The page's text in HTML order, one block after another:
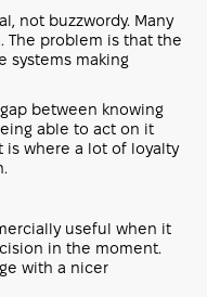
not buzzwordy. Many
The problem is that the
systems making
between knowing
able to act on it
is where a lot of loyalty
useful when it
in the moment.
with a nicer